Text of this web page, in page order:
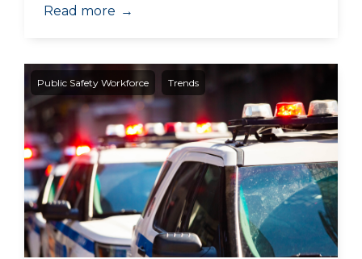
Read more →
Public Safety Workforce Trends